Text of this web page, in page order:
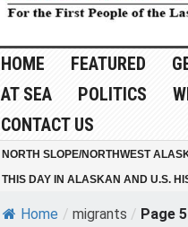
HOME FEATURED
AT SEA
POLITICS
CONTACT US
NORTH SLOPE/NORTHWEST
THIS DAY IN ALASKAN AND U.S.
Home / migrants / Page 5